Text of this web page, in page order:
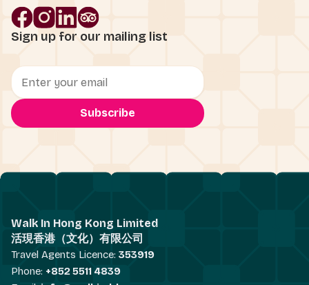
Sign up for our mailing list
Walk In Hong Kong Limited
活現香港（文化）有限公司
Travel Agents Licence: 353919
Phone: +852 5511 4839